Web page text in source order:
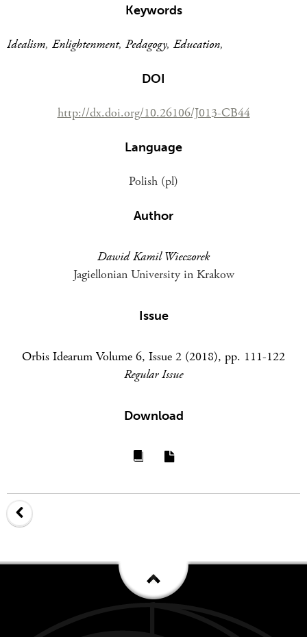
Keywords
Idealism, Enlightenment, Pedagogy, Education,
DOI
http://dx.doi.org/10.26106/J013-CB44
Language
Polish (pl)
Author
Dawid Kamil Wieczorek
Jagiellonian University in Krakow
Issue
Orbis Idearum Volume 6, Issue 2 (2018), pp. 111-122
Regular Issue
Download